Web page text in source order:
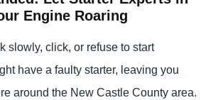
Engine Roaring
slowly, click, or refuse to start
have a faulty starter, leaving you
around the New Castle County area.